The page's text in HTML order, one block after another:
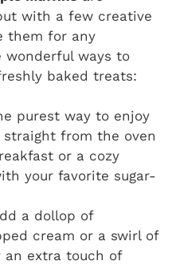
with a few creative
them for any
wonderful ways to
baked treats:
purest way to enjoy
from the oven
or a cozy
your favorite sugar-
a dollop of
cream or a swirl of
an extra touch of